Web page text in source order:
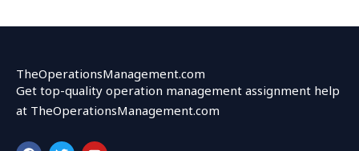
TheOperationsManagement.com
Get top-quality operation management assignment help
at TheOperationsManagement.com
F T Y